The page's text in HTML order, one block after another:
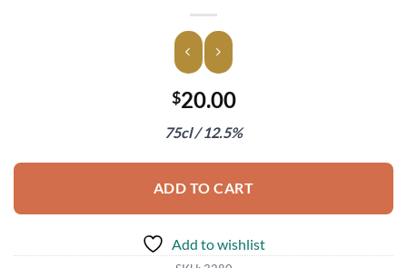
$20.00
75cl / 12.5%
ADD TO CART
Add to wishlist